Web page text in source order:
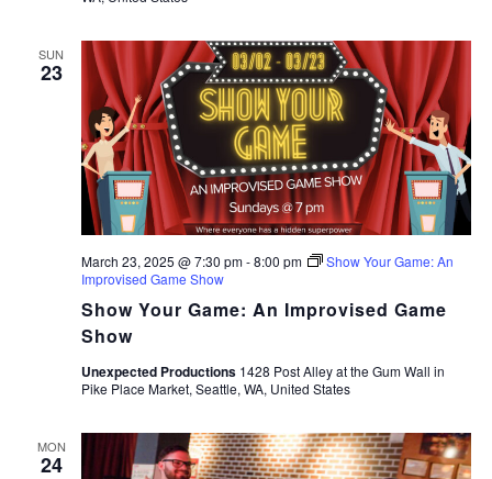
SUN
23
Show Your Game: An Improvised Game
Show
March 23, 2025 @ 7:30 pm-8:00 pm
Show Your Game: An
Improvised Game Show
Unexpected Productions 1428 Post Alley at the Gum Wall in
Pike Place Market, Seattle, WA, United States
MON
24